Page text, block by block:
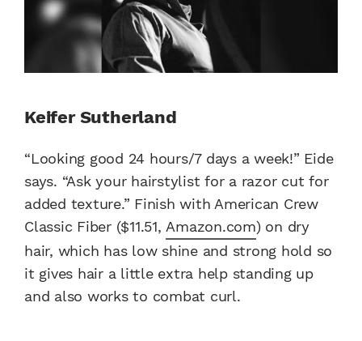
Keifer Sutherland
“Looking good 24 hours/7 days a week!” Eide
says. “Ask your hairstylist for a razor cut for
added texture.” Finish with American Crew
Classic Fiber ($11.51, Amazon.com) on dry
hair, which has low shine and strong hold so
it gives hair a little extra help standing up
and also works to combat curl.